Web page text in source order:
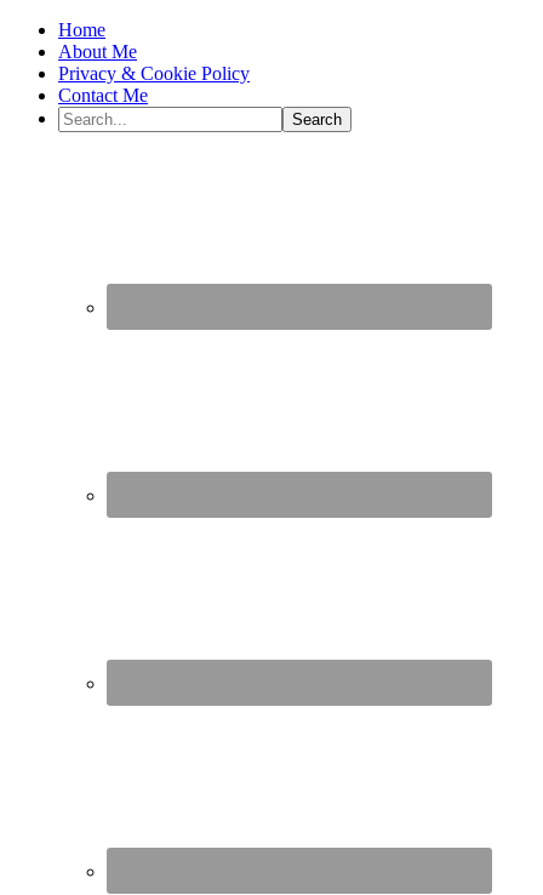
Home
About Me
Privacy & Cookie Policy
Contact Me